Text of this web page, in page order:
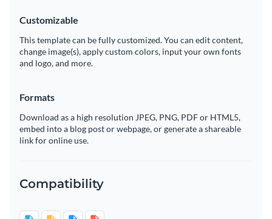
Customizable
This template can be fully customized. You can edit content,
change image(s), apply custom colors, input your own fonts
and logo, and more.
Formats
Download as a high resolution JPEG, PNG, PDF or HTML5,
embed into a blog post or webpage, or generate a shareable
link for online use.
Compatibility